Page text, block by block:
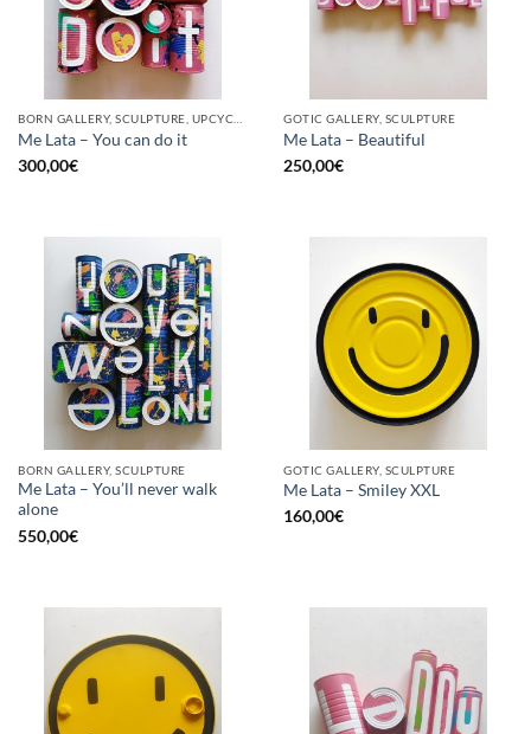
BORN GALLERY, SCULPTURE, UPCYCLE
Me Lata – You can do it
300,00€
GOTIC GALLERY, SCULPTURE
Me Lata – Beautiful
250,00€
BORN GALLERY, SCULPTURE
Me Lata – You’ll never walk
alone
550,00€
GOTIC GALLERY, SCULPTURE
Me Lata – Smiley XXL
160,00€